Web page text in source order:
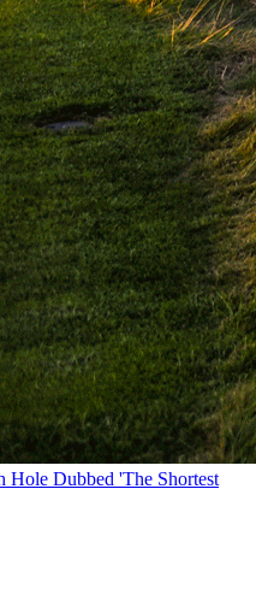
Hole Dubbed 'The Shortest